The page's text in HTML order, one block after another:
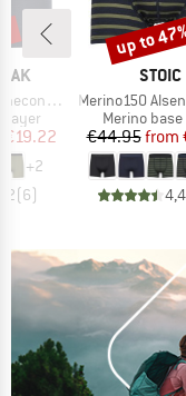
Boxer
layer
Price
€19.22
+2
(6)
BRAND
STOIC
Item(s)
Merino150
Product
Merino
€44.95from
4,4
Discount
up to